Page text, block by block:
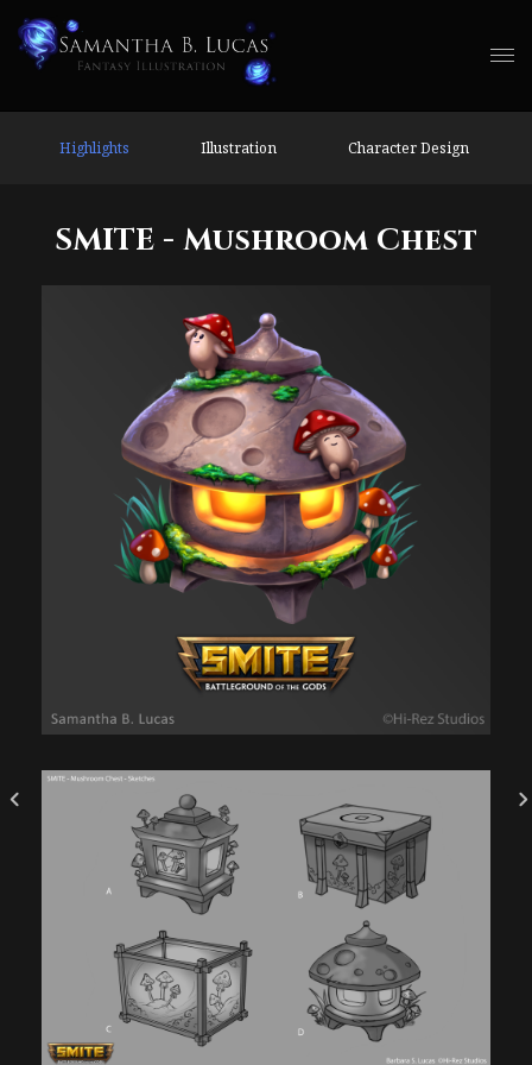
Highlights Illustration Character Design
SMITE - Mushroom Chest